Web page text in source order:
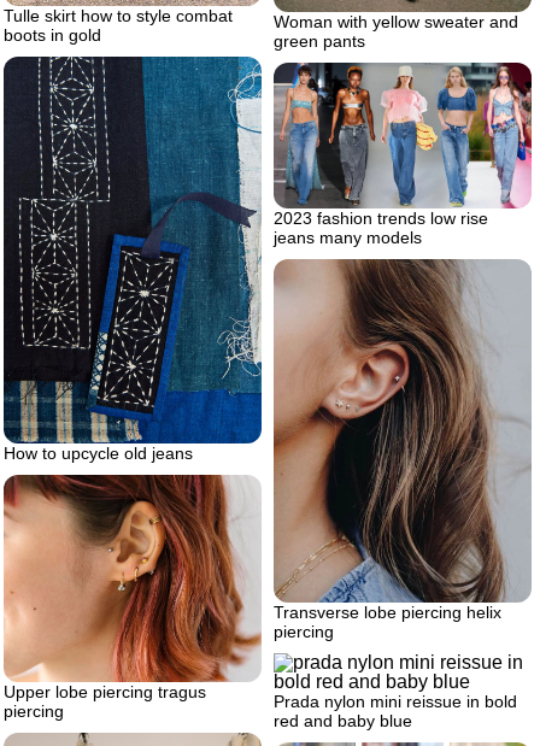
Tulle skirt how to style combat
boots in gold
Woman with yellow sweater and
green pants
How to upcycle old jeans
2023 fashion trends low rise
jeans many models
Transverse lobe piercing helix
piercing
Upper lobe piercing tragus
piercing
Prada nylon mini reissue in bold
red and baby blue